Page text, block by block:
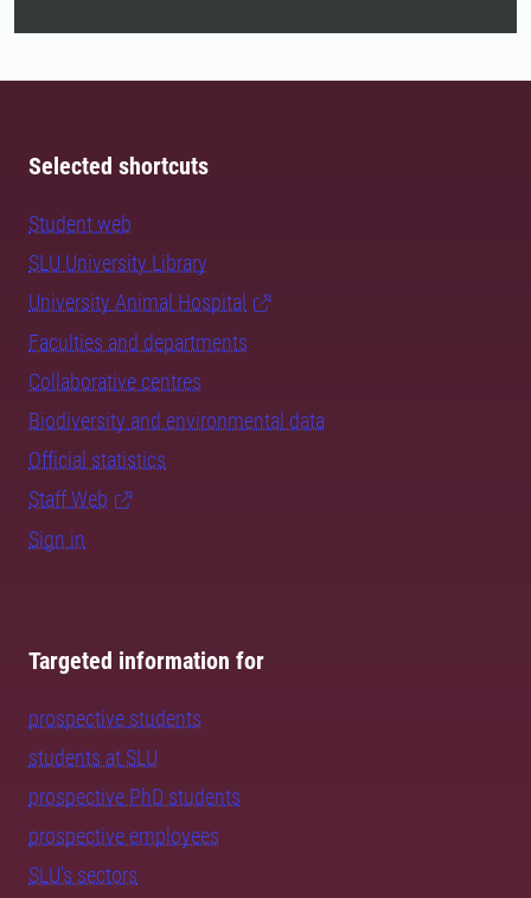
Selected shortcuts
Student web
SLU University Library
University Animal Hospital
Faculties and departments
Collaborative centres
Biodiversity and environmental data
Official statistics
Staff Web
Sign in
Targeted information for
prospective students
students at SLU
prospective PhD students
prospective employees
SLU's sectors